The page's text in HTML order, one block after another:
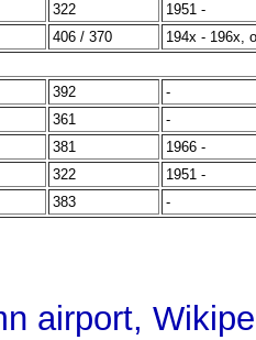
322
1951 -
406 / 370
194x - 196x,
392
-
361
-
381
1966 -
322
1951 -
383 -
airport,